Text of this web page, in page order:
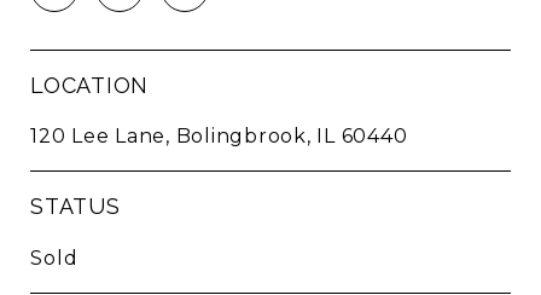
LOCATION
120 Lee Lane, Bolingbrook, IL 60440
STATUS
Sold